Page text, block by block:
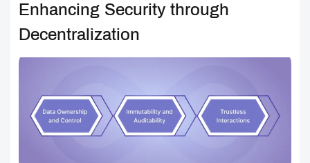
Enhancing Security through
Decentralization